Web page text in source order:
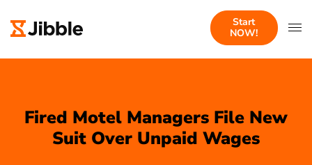
Start
NOW!
Fired Motel Managers File New
Suit Over Unpaid Wages